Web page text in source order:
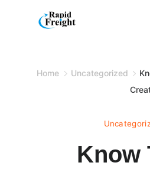
Home Uncategorized
Know